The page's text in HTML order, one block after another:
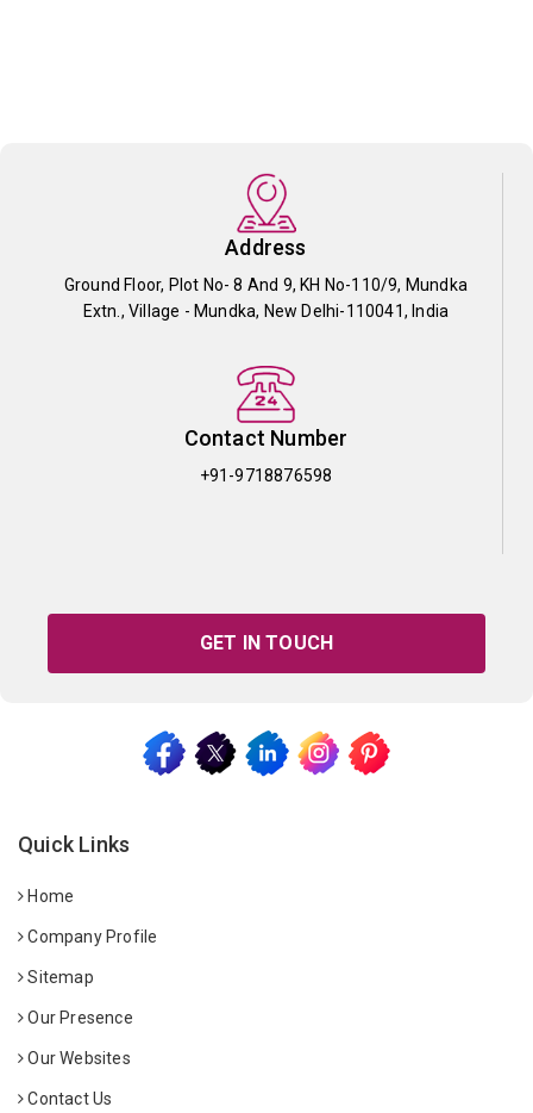
Address
Ground Floor, Plot No- 8 And 9, KH No-110/9, Mundka
Extn., Village - Mundka, New Delhi-110041, India
Contact Number
+91-9718876598
GET IN TOUCH
Quick Links
Home
Company Profile
Sitemap
Our Presence
Our Websites
Contact Us